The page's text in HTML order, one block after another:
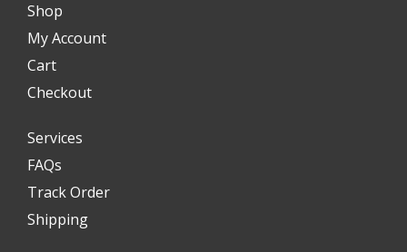
Shop
My Account
Cart
Checkout
Services
FAQs
Track Order
Shipping